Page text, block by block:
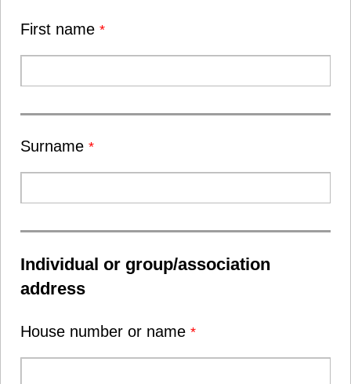
First name *
Surname *
Individual or group/association
address
House number or name *